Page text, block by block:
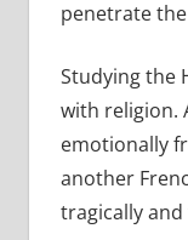
penetrate
Studying the
with religion.
emotionally
another
tragically